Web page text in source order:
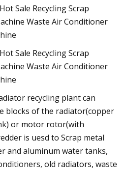
recycling plant can
blocks of the radiator(copper
or motor rotor(with
is uesd to Scrap metal
and aluminum water tanks,
old radiators, waste